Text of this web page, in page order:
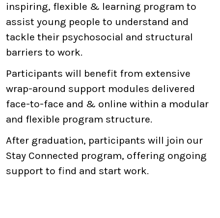
inspiring, flexible & learning program to
assist young people to understand and
tackle their psychosocial and structural
barriers to work.
Participants will benefit from extensive
wrap-around support modules delivered
face-to-face and & online within a modular
and flexible program structure.
After graduation, participants will join our
Stay Connected program, offering ongoing
support to find and start work.